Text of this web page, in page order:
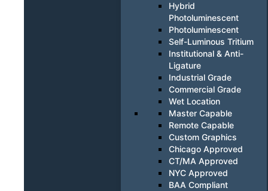
Hybrid
Photoluminescent
Photoluminescent
Self-Luminous Tritium
Institutional & Anti-
Ligature
Industrial Grade
Commercial Grade
Wet Location
Master Capable
Remote Capable
Custom Graphics
Chicago Approved
CT/MA Approved
NYC Approved
BAA Compliant